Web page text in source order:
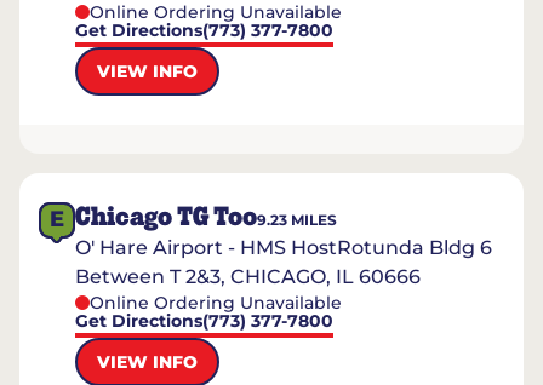
Online Ordering Unavailable
Get Directions(773) 377-7800
VIEW INFO
E Chicago TG Too9.23 MILES
O' Hare Airport - HMS HostRotunda Bldg 6
Between T 2&3, CHICAGO, IL 60666
Online Ordering Unavailable
Get Directions(773) 377-7800
VIEW INFO